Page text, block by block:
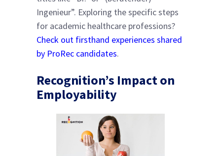
Ingenieur”. Exploring the specific steps
for academic healthcare professions?
Check out firsthand experiences shared
by ProRec candidates.
Recognition’s Impact on
Employability